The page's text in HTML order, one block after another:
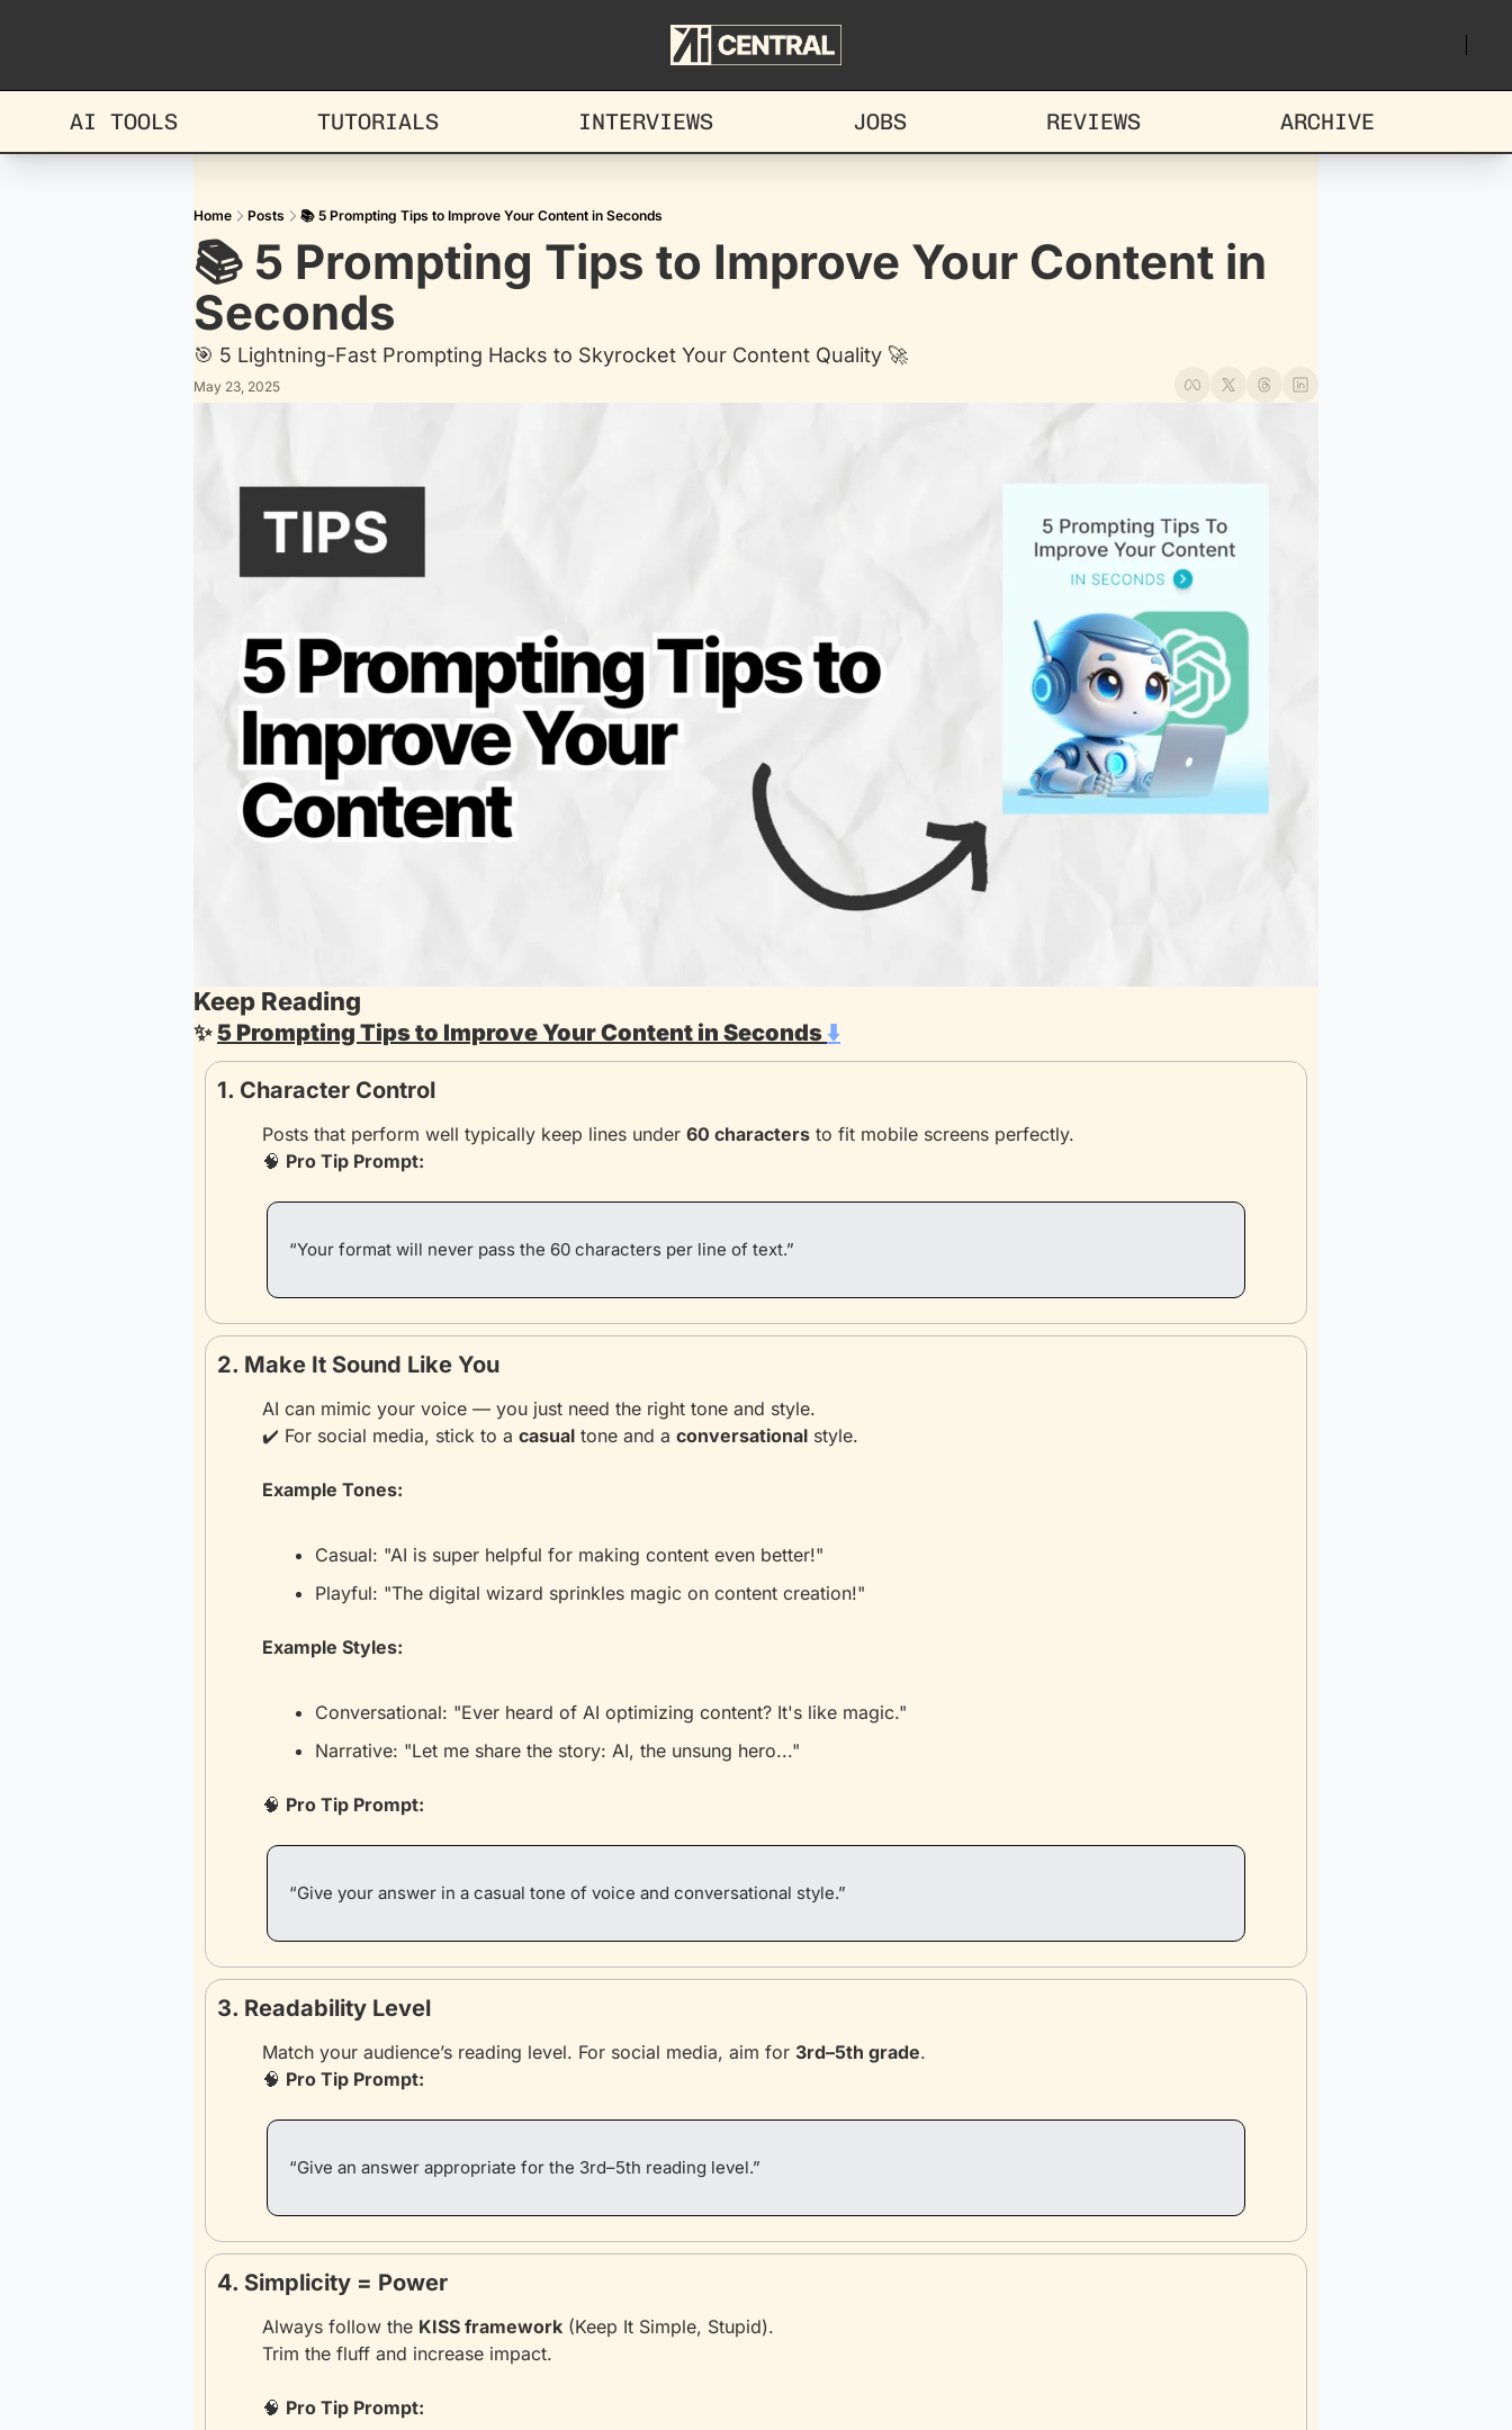
AI TOOLS TUTORIALS INTERVIEWS JOBS REVIEWS ARCHIVE
Home Posts 📚 5 Prompting Tips to Improve Your Content in Seconds
📚 5 Prompting Tips to Improve Your Content in
Seconds
🎯 5 Lightning-Fast Prompting Hacks to Skyrocket Your Content Quality 🚀
May 23, 2025
Keep Reading
✨ 5 Prompting Tips to Improve Your Content in Seconds ⬇️
1. Character Control
Posts that perform well typically keep lines under 60 characters to fit mobile screens perfectly.
🧠 Pro Tip Prompt:
“Your format will never pass the 60 characters per line of text.”
2. Make It Sound Like You
AI can mimic your voice — you just need the right tone and style.
✔️ For social media, stick to a casual tone and a conversational style.
Example Tones:
Casual: "AI is super helpful for making content even better!"
Playful: "The digital wizard sprinkles magic on content creation!"
Example Styles:
Conversational: "Ever heard of AI optimizing content? It's like magic."
Narrative: "Let me share the story: AI, the unsung hero..."
🧠 Pro Tip Prompt:
“Give your answer in a casual tone of voice and conversational style.”
3. Readability Level
Match your audience’s reading level. For social media, aim for 3rd–5th grade.
🧠 Pro Tip Prompt:
“Give an answer appropriate for the 3rd–5th reading level.”
4. Simplicity = Power
Always follow the KISS framework (Keep It Simple, Stupid).
Trim the fluff and increase impact.
🧠 Pro Tip Prompt: